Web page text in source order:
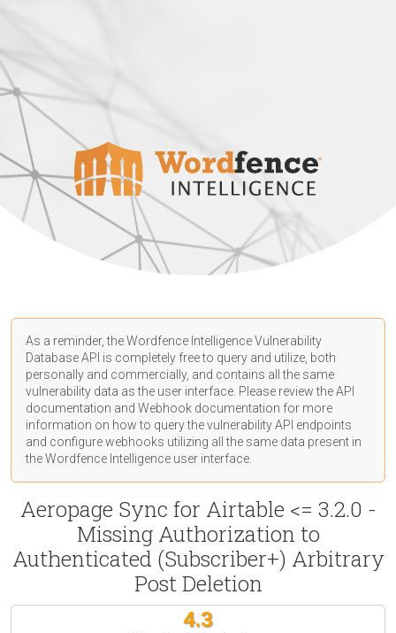
As a reminder, the Wordfence Intelligence Vulnerability
Database API is completely free to query and utilize, both
personally and commercially, and contains all the same
vulnerability data as the user interface. Please review the API
documentation and Webhook documentation for more
information on how to query the vulnerability API endpoints
and configure webhooks utilizing all the same data present in
the Wordfence Intelligence user interface.
Aeropage Sync for Airtable <= 3.2.0 -
Missing Authorization to
Authenticated (Subscriber+) Arbitrary
Post Deletion
4.3